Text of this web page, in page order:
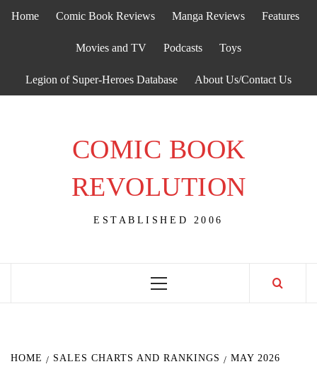
Home Comic Book Reviews Manga Reviews Features
Movies and TV Podcasts Toys
Legion of Super-Heroes Database About Us/Contact Us
COMIC BOOK
REVOLUTION
ESTABLISHED 2006
Primary
HOME SALES CHARTS AND RANKINGS
MAY 2026